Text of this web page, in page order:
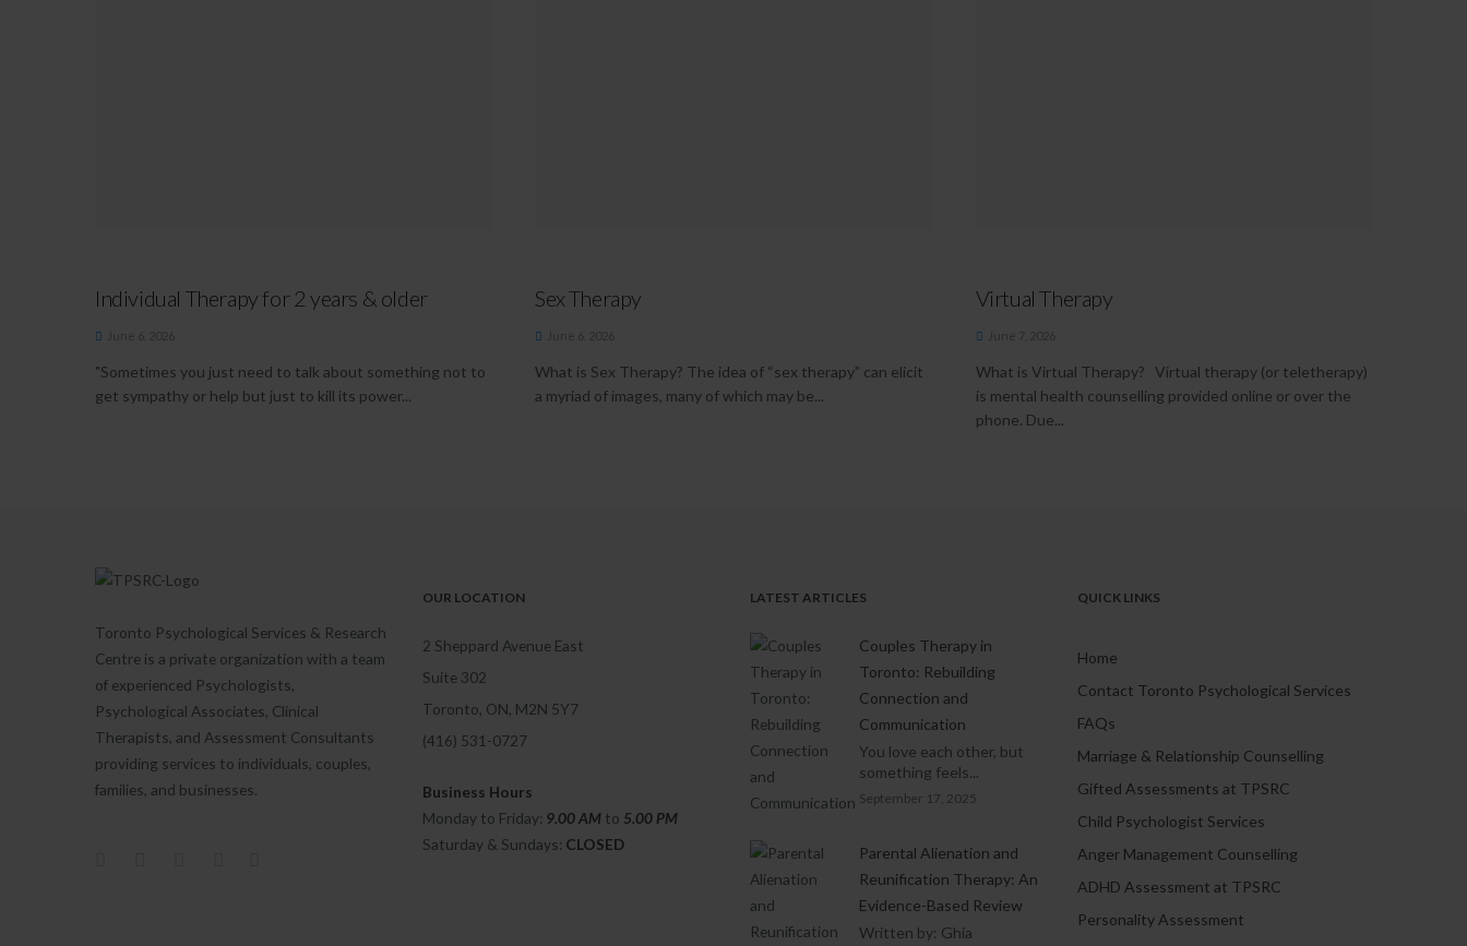
Individual Therapy for 2 years & older
"Sometimes you just need to talk about something not to
get sympathy or help but just to kill its power...
Sex Therapy
What is Sex Therapy? The idea of “sex therapy” can elicit
a myriad of images, many of which may be...
Virtual Therapy
What is Virtual Therapy? Virtual therapy (or teletherapy)
is mental health counselling provided online or over the
phone. Due...
Toronto Psychological Services & Research
Centre is a private organization with a team
of experienced Psychologists,
Psychological Associates, Clinical
Therapists, and Assessment Consultants
providing services to individuals, couples,
families, and businesses.
OUR LOCATION
2 Sheppard Avenue East
Suite 302
Toronto, ON, M2N 5Y7
(416) 531-0727
Business Hours
Monday to Friday: 9.00 AM to 5.00 PM
Saturday & Sundays: CLOSED
LATEST ARTICLES
Couples Therapy in
Toronto: Rebuilding
Connection and
Communication
You love each other, but
something feels...
September 17, 2025
Parental Alienation and
Reunification Therapy: An
Evidence-Based Review
Written by: Ghia
QUICK LINKS
Home
Contact Toronto Psychological Services
FAQs
Marriage & Relationship Counselling
Gifted Assessments at TPSRC
Child Psychologist Services
Anger Management Counselling
ADHD Assessment at TPSRC
Personality Assessment